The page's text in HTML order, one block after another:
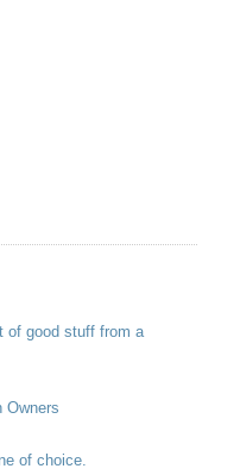
of good stuff from a
Owners
of choice.